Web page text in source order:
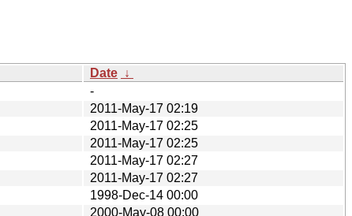
Date ↓
-
2011-May-17 02:19
2011-May-17 02:25
2011-May-17 02:25
2011-May-17 02:27
2011-May-17 02:27
1998-Dec-14 00:00
2000-May-08 00:00